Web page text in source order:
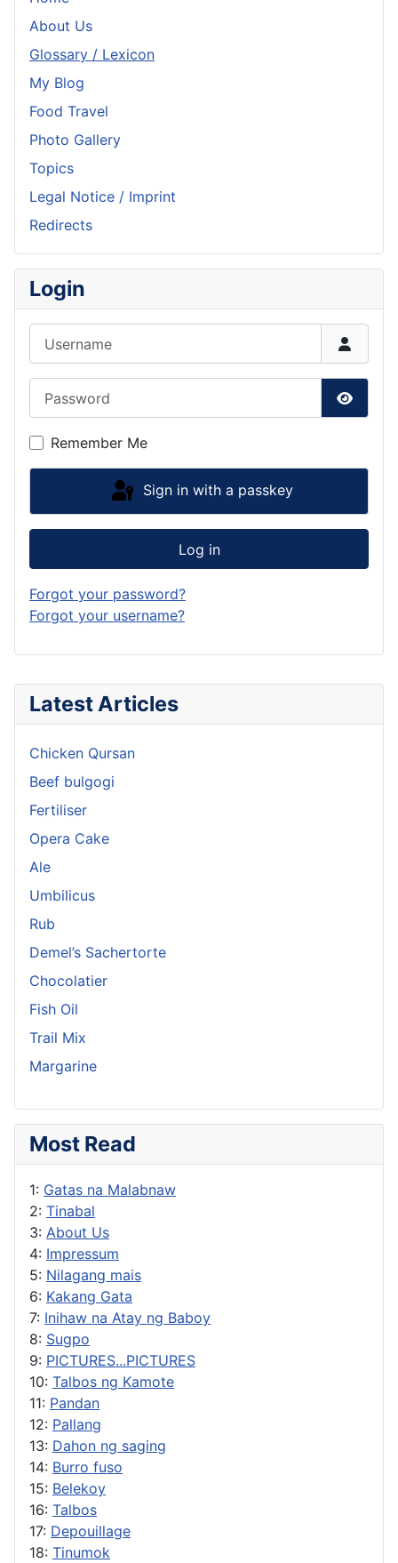
Latest Articles
Chicken Qursan
Beef bulgogi
Fertiliser
Opera Cake
Ale
Umbilicus
Rub
Demel’s Sachertorte
Chocolatier
Fish Oil
Trail Mix
Margarine
Most Read
1: Gatas na Malabnaw
2: Tinabal
3: About Us
4: Impressum
5: Nilagang mais
6: Kakang Gata
7: Inihaw na Atay ng Baboy
8: Sugpo
9: PICTURES...PICTURES
10: Talbos ng Kamote
11: Pandan
12: Pallang
13: Dahon ng saging
14: Burro fuso
15: Belekoy
16: Talbos
17: Depouillage
18: Tinumok
About Us
Glossary / Lexicon
My Blog
Food Travel
Photo Gallery
Topics
Legal Notice / Imprint
Redirects
Login
Show
Remember Me
Sign in with a passkey
Log in
Forgot your password?
Forgot your username?